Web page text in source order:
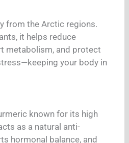
from the Arctic regions.
it helps reduce
metabolism, and protect
your body in
known for its high
as a natural anti-
hormonal balance, and